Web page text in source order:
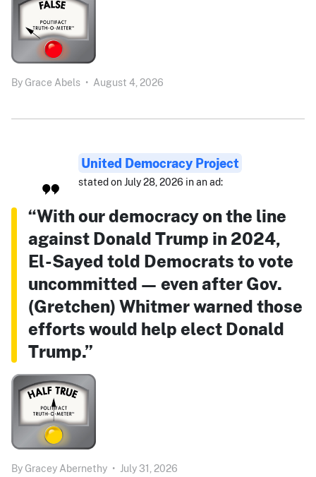
By Grace Abels • August 4, 2026
United Democracy Project
stated on July 28, 2026 in an ad:
“With our democracy on the line
against Donald Trump in 2024,
El-Sayed told Democrats to vote
uncommitted — even after Gov.
(Gretchen) Whitmer warned those
efforts would help elect Donald
Trump.”
By Gracey Abernethy • July 31, 2026